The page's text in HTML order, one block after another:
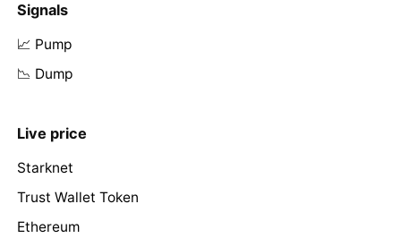
Signals
📈 Pump
📉 Dump
Live price
Starknet
Trust Wallet Token
Ethereum